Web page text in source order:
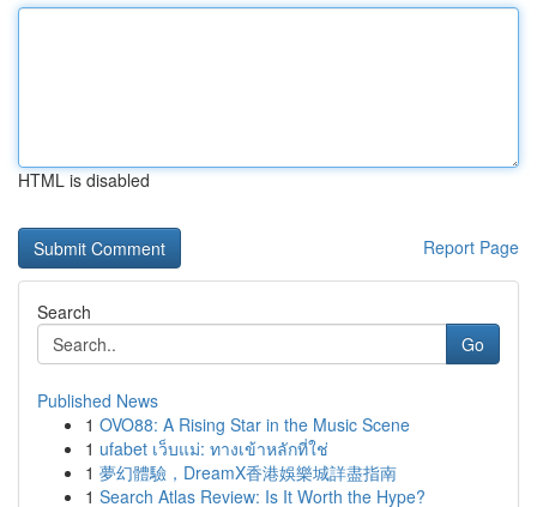
HTML is disabled
Report Page
Search
Go
Published News
1 OVO88: A Rising Star in the Music Scene
1 ufabet เว็บแม่: ทางเข้าหลักที่ใช่
1 夢幻體驗，DreamX香港娛樂城詳盡指南
1 Search Atlas Review: Is It Worth the Hype?